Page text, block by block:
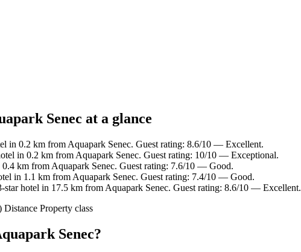
Senec at a glance
in 0.2 km from Aquapark Senec. Guest rating: 8.6/10 — Excellent.
in 0.2 km from Aquapark Senec. Guest rating: 10/10 — Exceptional.
km from Aquapark Senec. Guest rating: 7.6/10 — Good.
in 1.1 km from Aquapark Senec. Guest rating: 7.4/10 — Good.
hotel in 17.5 km from Aquapark Senec. Guest rating: 8.6/10 — Excellent.
Distance Property class
Senec?